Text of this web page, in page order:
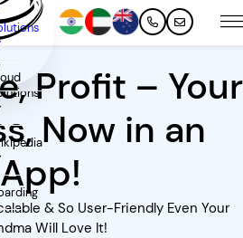
Profit – Your
Now in an
App!
& So User-Friendly Even Your
Will Love It!